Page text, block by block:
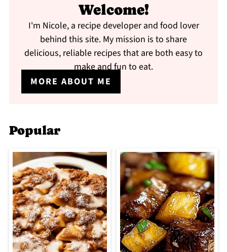
Welcome!
I'm Nicole, a recipe developer and food lover
behind this site. My mission is to share
delicious, reliable recipes that are both easy to
make and fun to eat.
MORE ABOUT ME
Popular